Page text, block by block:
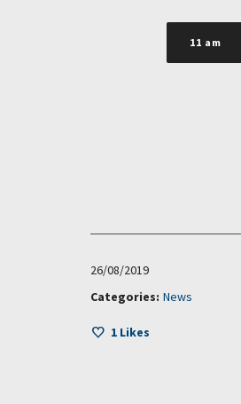
11 am
26/08/2019
Categories: News
1 Likes